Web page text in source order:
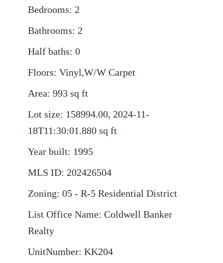
Bedrooms: 2
Bathrooms: 2
Half baths: 0
Floors: Vinyl,W/W Carpet
Area: 993 sq ft
Lot size: 158994.00, 2024-11-
18T11:30:01.880 sq ft
Year built: 1995
MLS ID: 202426504
Zoning: 05 - R-5 Residential District
List Office Name: Coldwell Banker
Realty
UnitNumber: KK204